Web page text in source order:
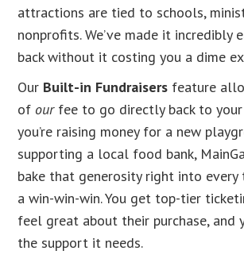
attractions are tied to schools,
nonprofits. We’ve made it incredibly
back without it costing you a dime
Our Built-in Fundraisers feature
of ourfee to go directly back to your
you’re raising money for a new
supporting a local food bank,
bake that generosity right into every
a win-win-win. You get top-tier
feel great about their purchase, and
the support it needs.